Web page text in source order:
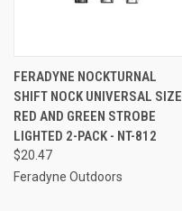
FERADYNE NOCKTURNAL
SHIFT NOCK UNIVERSAL SIZE
RED AND GREEN STROBE
LIGHTED 2-PACK - NT-812
$20.47
Feradyne Outdoors